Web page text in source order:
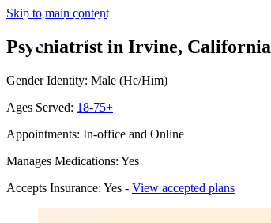
Skip to main content
Psychiatrist in Irvine, California
Gender Identity: Male (He/Him)
Ages Served: 18-75+
Appointments: In-office and Online
Manages Medications: Yes
Accepts Insurance: Yes - View accepted plans